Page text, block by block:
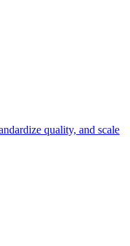
quality, and scale